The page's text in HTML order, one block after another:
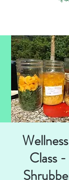
Class